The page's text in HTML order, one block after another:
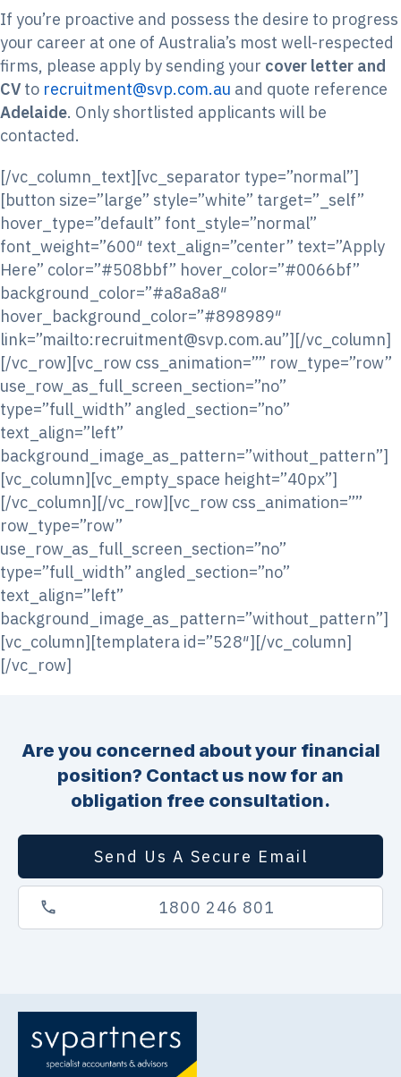
If you’re proactive and possess the desire to progress
your career at one of Australia’s most well-respected
firms, please apply by sending your cover letter and
CV to recruitment@svp.com.au and quote reference
Adelaide. Only shortlisted applicants will be
contacted.
[/vc_column_text][vc_separator type=”normal”]
[button size=”large” style=”white” target=”_self”
hover_type=”default” font_style=”normal”
font_weight=”600″ text_align=”center” text=”Apply
Here” color=”#508bbf” hover_color=”#0066bf”
background_color=”#a8a8a8″
hover_background_color=”#898989″
link=”mailto:recruitment@svp.com.au”][/vc_column]
[/vc_row][vc_row css_animation=”” row_type=”row”
use_row_as_full_screen_section=”no”
type=”full_width” angled_section=”no”
text_align=”left”
background_image_as_pattern=”without_pattern”]
[vc_column][vc_empty_space height=”40px”]
[/vc_column][/vc_row][vc_row css_animation=””
row_type=”row”
use_row_as_full_screen_section=”no”
type=”full_width” angled_section=”no”
text_align=”left”
background_image_as_pattern=”without_pattern”]
[vc_column][templatera id=”528″][/vc_column]
[/vc_row]
Are you concerned about your financial
position? Contact us now for an
obligation free consultation.
1800 246 801
Send Us A Secure Email